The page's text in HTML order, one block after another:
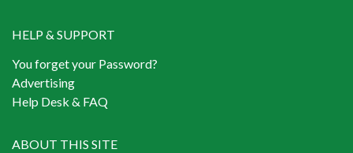
HELP & SUPPORT
You forget your Password?
Advertising
Help Desk & FAQ
ABOUT THIS SITE